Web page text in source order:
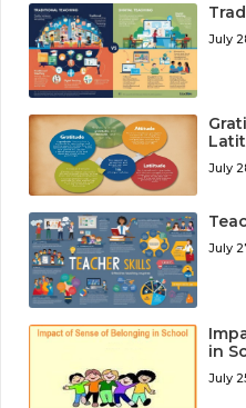
July
July
July
in
July